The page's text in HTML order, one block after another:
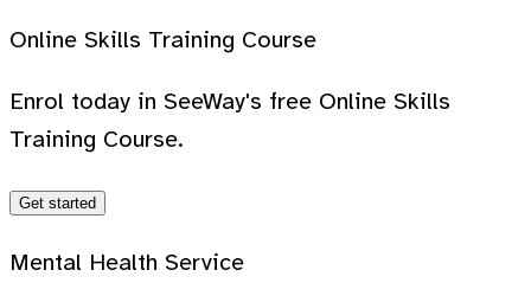
Online Skills Training Course
Enrol today in SeeWay's free Online Skills
Training Course.
Get started
Mental Health Service